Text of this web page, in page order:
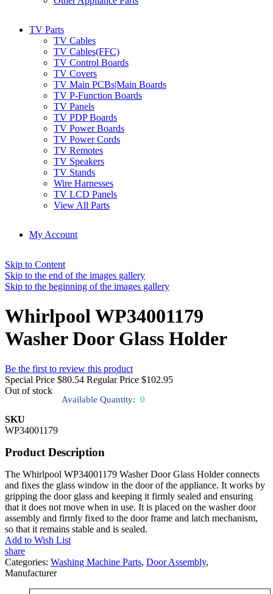
TV Parts
TV Cables
TV Cables(FFC)
TV Control Boards
TV Covers
TV Main PCBs|Main Boards
TV P-Function Boards
TV Panels
TV PDP Boards
TV Power Boards
TV Power Cords
TV Remotes
TV Speakers
TV Stands
Wire Harnesses
TV LCD Panels
View All Parts
My Account
Skip to Content
Skip to the end of the images gallery
Skip to the beginning of the images gallery
Whirlpool WP34001179
Washer Door Glass Holder
Be the first to review this product
Special Price $80.54 Regular Price $102.95
Out of stock
Available Quantity: 0
SKU
WP34001179
Product Description
The Whirlpool WP34001179 Washer Door Glass Holder connects
and fixes the glass window in the door of the appliance. It works by
gripping the door glass and keeping it firmly sealed and ensuring
that it does not move when in use. It is placed on the washer door
assembly and firmly fixed to the door frame and latch mechanism,
so that it remains stable and is sealed.
Add to Wish List
share
Categories: Washing Machine Parts, Door Assembly,
Manufacturer